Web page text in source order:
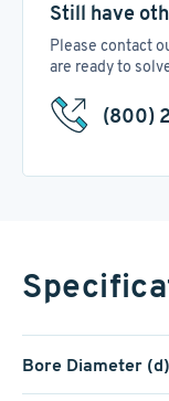
Still have
Please contact
are ready to
(800)
Bore Diameter (d)